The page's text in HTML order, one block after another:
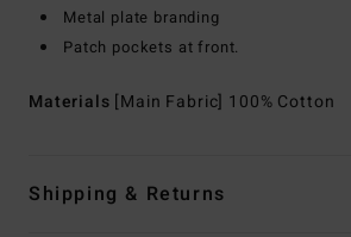
Metal plate branding
Patch pockets at front.
Materials [Main Fabric] 100% Cotton
Shipping & Returns